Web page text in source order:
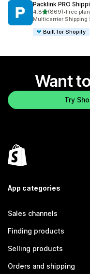
Packlink PRO
4.8out of 5 stars
(869)
869 total reviews
•Free
Multicarrier Shipping
Built for Shopify
Want
Try
App categories
Sales channels
Finding products
Selling products
Orders and shipping